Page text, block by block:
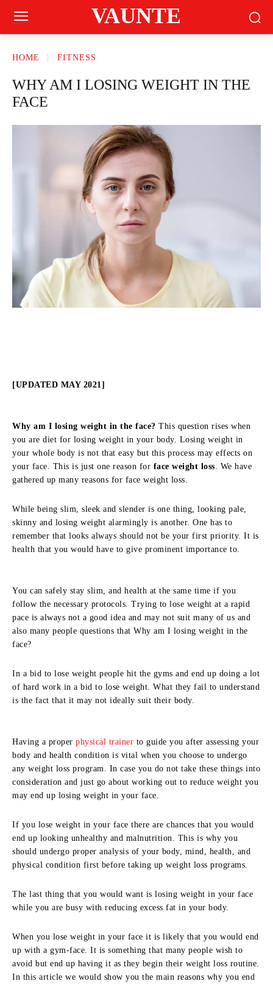
VAUNTE
HOME FITNESS
WHY AM I LOSING WEIGHT IN THE
FACE
[UPDATED MAY 2021]
Why am I losing weight in the face? This question rises when
you are diet for losing weight in your body. Losing weight in
your whole body is not that easy but this process may effects on
your face. This is just one reason for face weight loss. We have
gathered up many reasons for face weight loss.
While being slim, sleek and slender is one thing, looking pale,
skinny and losing weight alarmingly is another. One has to
remember that looks always should not be your first priority. It is
health that you would have to give prominent importance to.
You can safely stay slim, and health at the same time if you
follow the necessary protocols. Trying to lose weight at a rapid
pace is always not a good idea and may not suit many of us and
also many people questions that Why am I losing weight in the
face?
In a bid to lose weight people hit the gyms and end up doing a lot
of hard work in a bid to lose weight. What they fail to understand
is the fact that it may not ideally suit their body.
Having a proper physical trainer to guide you after assessing your
body and health condition is vital when you choose to undergo
any weight loss program. In case you do not take these things into
consideration and just go about working out to reduce weight you
may end up losing weight in your face.
If you lose weight in your face there are chances that you would
end up looking unhealthy and malnutrition. This is why you
should undergo proper analysis of your body, mind, health, and
physical condition first before taking up weight loss programs.
The last thing that you would want is losing weight in your face
while you are busy with reducing excess fat in your body.
When you lose weight in your face it is likely that you would end
up with a gym-face. It is something that many people wish to
avoid but end up having it as they begin their weight loss routine.
In this article we would show you the main reasons why you end